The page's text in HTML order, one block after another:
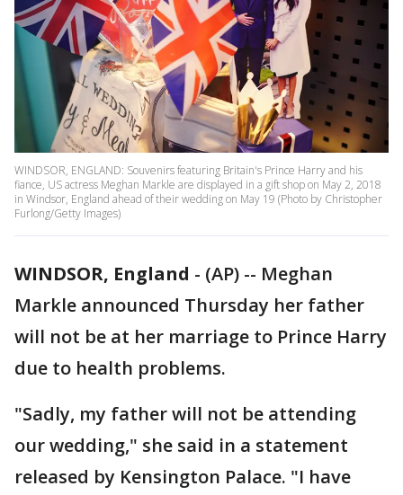
WINDSOR, ENGLAND: Souvenirs featuring Britain's Prince Harry and his
fiance, US actress Meghan Markle are displayed in a gift shop on May 2, 2018
in Windsor, England ahead of their wedding on May 19 (Photo by Christopher
Furlong/Getty Images)
WINDSOR, England - (AP) -- Meghan
Markle announced Thursday her father
will not be at her marriage to Prince Harry
due to health problems.
"Sadly, my father will not be attending
our wedding," she said in a statement
released by Kensington Palace. "I have